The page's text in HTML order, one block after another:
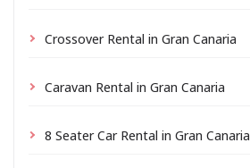
Crossover Rental in Gran Canaria
Caravan Rental in Gran Canaria
8 Seater Car Rental in Gran Canaria